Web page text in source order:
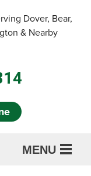
Dover, Bear,
& Nearby
MENU